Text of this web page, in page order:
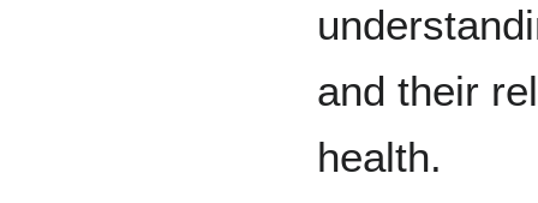
and their
health.